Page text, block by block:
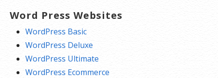
Word Press Websites
WordPress Basic
WordPress Deluxe
WordPress Ultimate
WordPress Ecommerce